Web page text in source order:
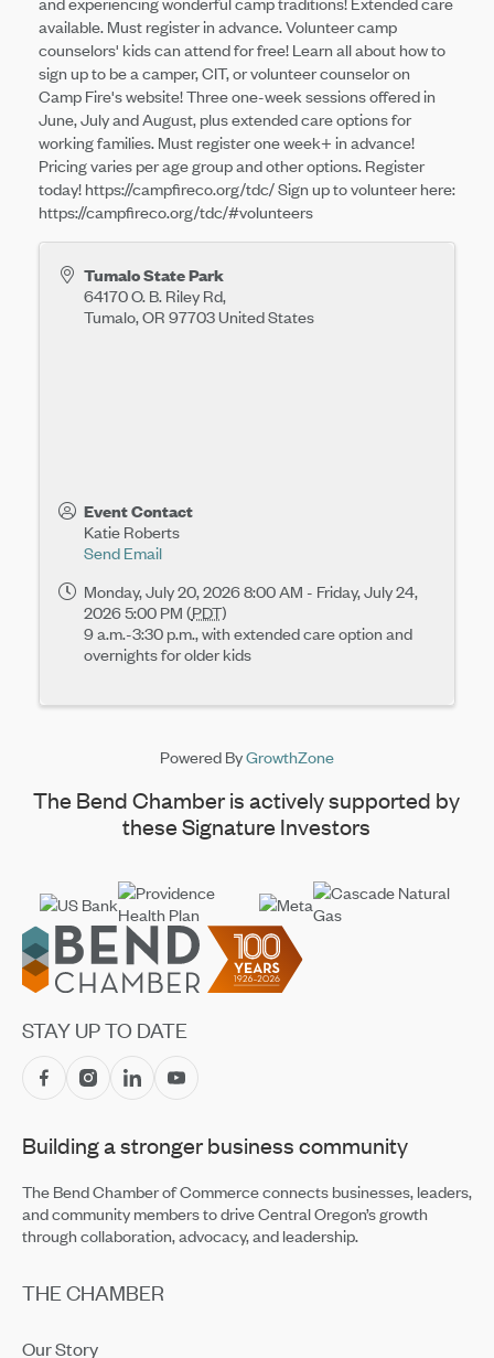
available. Must register in advance. Volunteer camp
counselors' kids can attend for free! Learn all about how to
sign up to be a camper, CIT, or volunteer counselor on
Camp Fire's website! Three one-week sessions offered in
June, July and August, plus extended care options for
working families. Must register one week+ in advance!
Pricing varies per age group and other options. Register
today! https://campfireco.org/tdc/ Sign up to volunteer here:
https://campfireco.org/tdc/#volunteers
Tumalo State Park
64170 O. B. Riley Rd,
Tumalo,OR 97703United States
Event Contact
Katie Roberts
Send Email
Monday, July 20, 2026 8:00 AM - Friday, July 24,
2026 5:00 PM (PDT)
9 a.m.-3:30 p.m., with extended care option and
overnights for older kids
Powered ByGrowthZone
The Bend Chamber is actively supported by
these Signature Investors
Footer
STAY UP TO DATE
Building a stronger business community
The Bend Chamber of Commerce connects businesses, leaders,
and community members to drive Central Oregon’s growth
through collaboration, advocacy, and leadership.
THE CHAMBER
Our Story